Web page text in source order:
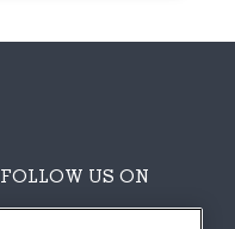
FOLLOW US ON